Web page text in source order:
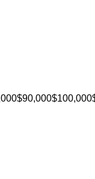
$90,000$100,000